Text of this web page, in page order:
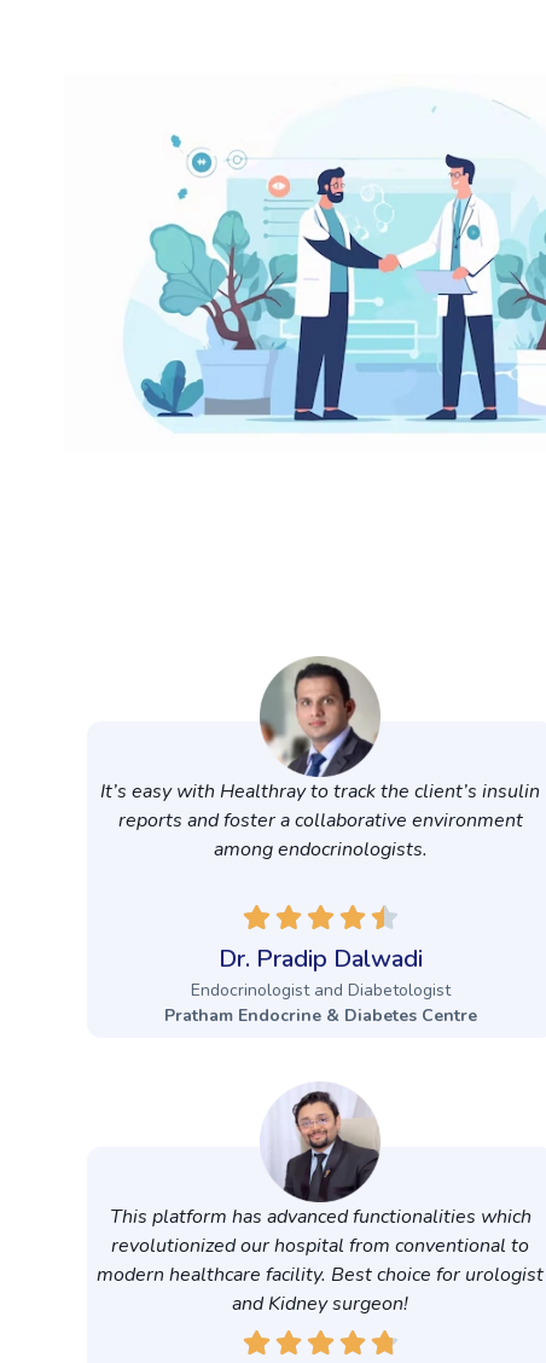
It’s easy with Healthray to track the client’s insulin
reports and foster a collaborative environment
among endocrinologists.
Dr. Pradip Dalwadi
Endocrinologist and Diabetologist
Pratham Endocrine & Diabetes Centre
This platform has advanced functionalities which
revolutionized our hospital from conventional to
modern healthcare facility. Best choice for urologist
and Kidney surgeon!